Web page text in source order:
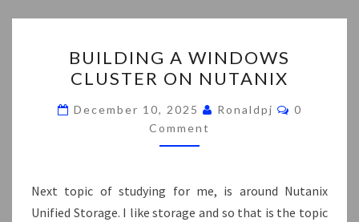
A
WINDOWS
CLUSTER
ON
NUTANIX
BUILDING A WINDOWS
CLUSTER ON NUTANIX
December 10, 2025 Ronaldpj Comments
0
Comment
Next topic of studying for me, is around Nutanix
Unified Storage. I like storage and so that is the topic